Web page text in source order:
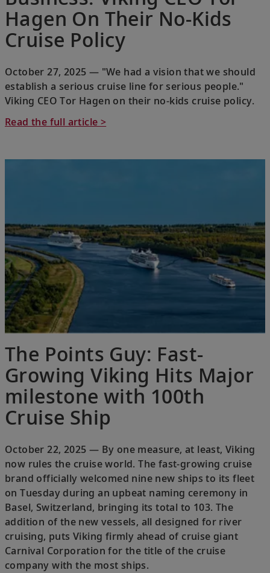
Hagen On Their No-Kids
Cruise Policy
October 27, 2025 — "We had a vision that we should
establish a serious cruise line for serious people."
Viking CEO Tor Hagen on their no-kids cruise policy.
Read the full article >
The Points Guy: Fast-
Growing Viking Hits Major
milestone with 100th
Cruise Ship
October 22, 2025 — By one measure, at least, Viking
now rules the cruise world. The fast-growing cruise
brand officially welcomed nine new ships to its fleet
on Tuesday during an upbeat naming ceremony in
Basel, Switzerland, bringing its total to 103. The
addition of the new vessels, all designed for river
cruising, puts Viking firmly ahead of cruise giant
Carnival Corporation for the title of the cruise
company with the most ships.